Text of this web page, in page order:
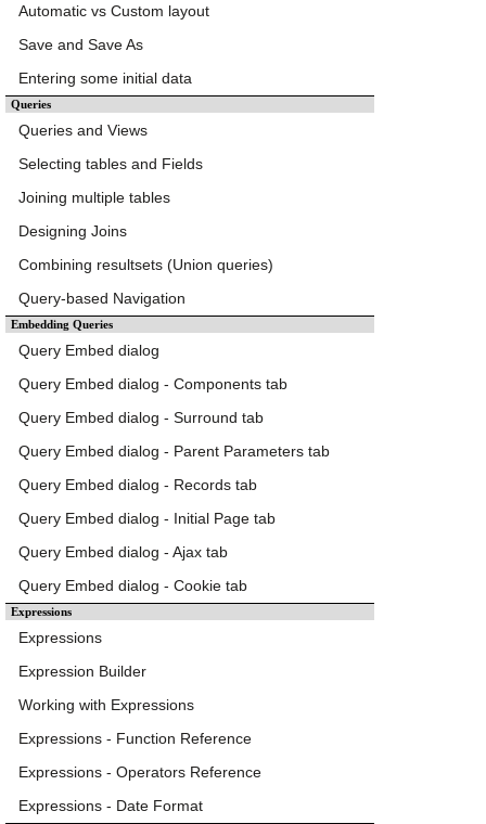
Automatic vs Custom layout
Save and Save As
Entering some initial data
Queries
Queries and Views
Selecting tables and Fields
Joining multiple tables
Designing Joins
Combining resultsets (Union queries)
Query-based Navigation
Embedding Queries
Query Embed dialog
Query Embed dialog - Components tab
Query Embed dialog - Surround tab
Query Embed dialog - Parent Parameters tab
Query Embed dialog - Records tab
Query Embed dialog - Initial Page tab
Query Embed dialog - Ajax tab
Query Embed dialog - Cookie tab
Expressions
Expressions
Expression Builder
Working with Expressions
Expressions - Function Reference
Expressions - Operators Reference
Expressions - Date Format